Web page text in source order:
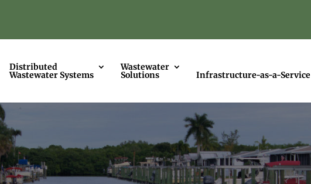
Distributed
Wastewater Systems
Wastewater
Solutions Infrastructure-as-a-Service